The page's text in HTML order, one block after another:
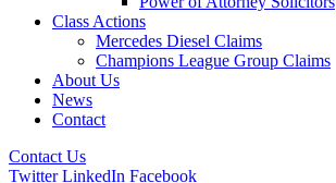
Class Actions
Mercedes Diesel Claims
Champions League Group Claims
About Us
News
Contact
Contact Us
Twitter LinkedIn Facebook